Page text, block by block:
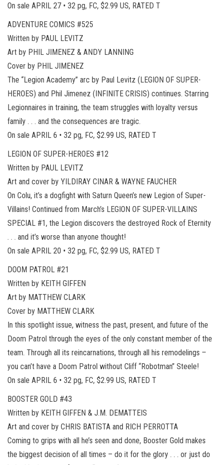
On sale APRIL 27 • 32 pg, FC, $2.99 US, RATED T
ADVENTURE COMICS #525
Written by PAUL LEVITZ
Art by PHIL JIMENEZ & ANDY LANNING
Cover by PHIL JIMENEZ
The “Legion Academy” arc by Paul Levitz (LEGION OF SUPER-
HEROES) and Phil Jimenez (INFINITE CRISIS) continues. Starring
Legionnaires in training, the team struggles with loyalty versus
family . . . and the consequences are tragic.
On sale APRIL 6 • 32 pg, FC, $2.99 US, RATED T
LEGION OF SUPER-HEROES #12
Written by PAUL LEVITZ
Art and cover by YILDIRAY CINAR & WAYNE FAUCHER
On Colu, it’s a dogfight with Saturn Queen’s new Legion of Super-
Villains! Continued from March’s LEGION OF SUPER-VILLAINS
SPECIAL #1, the Legion discovers the destroyed Rock of Eternity
. . . and it’s worse than anyone thought!
On sale APRIL 20 • 32 pg, FC, $2.99 US, RATED T
DOOM PATROL #21
Written by KEITH GIFFEN
Art by MATTHEW CLARK
Cover by MATTHEW CLARK
In this spotlight issue, witness the past, present, and future of the
Doom Patrol through the eyes of the only constant member of the
team. Through all its reincarnations, through all his remodelings –
you can’t have a Doom Patrol without Cliff “Robotman” Steele!
On sale APRIL 6 • 32 pg, FC, $2.99 US, RATED T
BOOSTER GOLD #43
Written by KEITH GIFFEN & J.M. DEMATTEIS
Art and cover by CHRIS BATISTA and RICH PERROTTA
Coming to grips with all he’s seen and done, Booster Gold makes
the biggest decision of all times – do it for the glory . . . or just do